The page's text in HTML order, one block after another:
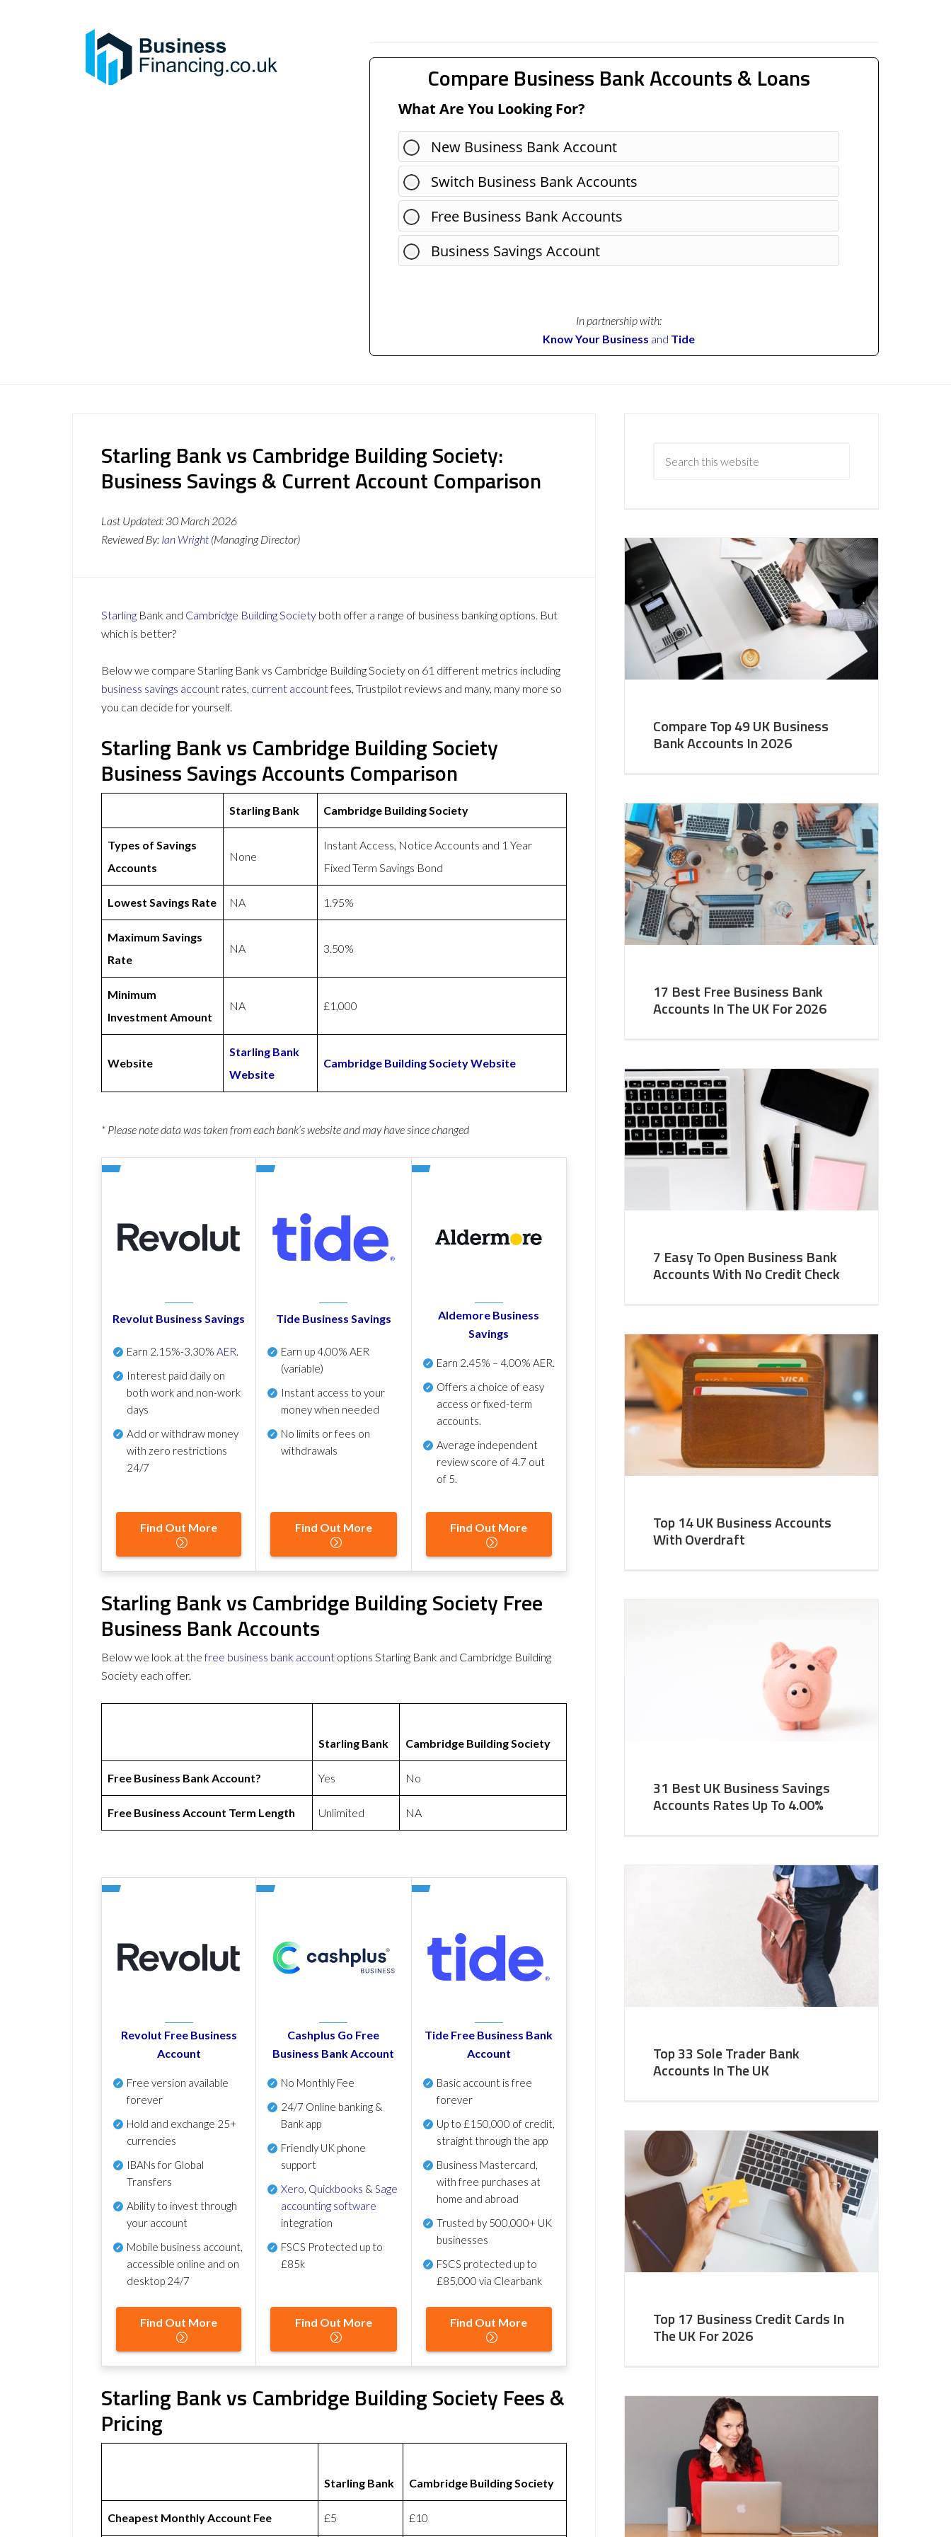
Compare Business Bank Accounts & Loans
What Are You Looking For?
New Business Bank Account
Switch Business Bank Accounts
Free Business Bank Accounts
Business Savings Account
In partnership with:
Know Your Business and Tide
Starling Bank vs Cambridge Building Society:
Business Savings & Current Account Comparison
Last Updated: 30 March 2026
Reviewed By: Ian Wright (Managing Director)
Starling Bank and Cambridge Building Society both offer a range of business banking options. But
which is better?
Below we compare Starling Bank vs Cambridge Building Society on 61 different metrics including
business savings account rates, current accountfees, Trustpilot reviews and many, many more so
you can decide for yourself.
Starling Bank vs Cambridge Building Society
Business Savings Accounts Comparison
Starling Bank Cambridge Building Society
Types of Savings
Accounts
None
Instant Access, Notice Accounts and 1 Year
Fixed Term Savings Bond
Lowest Savings Rate NA 1.95%
Maximum Savings
Rate
NA 3.50%
Minimum
Investment Amount
NA £1,000
Website
Starling Bank
Website
Cambridge Building Society Website
* Please note data was taken from each bank’s website and may have since changed
Revolut Business Savings
Earn 2.15%-3.30% AER.
Interest paid daily on
both work and non-work
days
Add or withdraw money
with zero restrictions
24/7
Find Out More
Tide Business Savings
Earn up4.00% AER
(variable)
Instant access to your
money when needed
No limits or fees on
withdrawals
Find Out More
Aldemore Business
Savings
Earn 2.45% – 4.00% AER.
Offers a choice of easy
access or fixed-term
accounts.
Average independent
review score of4.7 out
of 5.
Find Out More
Starling Bank vs Cambridge Building Society Free
Business Bank Accounts
Below we look at thefree business bank account options Starling Bank and Cambridge Building
Society each offer.
Starling Bank Cambridge Building Society
Free Business Bank Account? Yes No
Free Business Account Term Length Unlimited NA
Revolut Free Business
Account
Free version available
forever
Hold and exchange 25+
currencies
IBANs for Global
Transfers
Ability to invest through
your account
Mobile business account,
accessible online and on
desktop 24/7
Find Out More
Cashplus Go Free
Business Bank Account
No Monthly Fee
24/7 Online banking &
Bank app
Friendly UK phone
support
Xero, Quickbooks &Sage
accounting software
integration
FSCS Protected up to
£85k
Find Out More
Tide Free Business Bank
Account
Basic account is free
forever
Up to £150,000 of credit,
straight through the app
Business Mastercard,
with free purchases at
home and abroad
Trusted by 500,000+ UK
businesses
FSCS protected up to
£85,000 via Clearbank
Find Out More
Starling Bank vs Cambridge Building Society Fees &
Pricing
Starling Bank Cambridge Building Society
Cheapest Monthly Account Fee £5 £10
Compare Top 49 UK Business
Bank Accounts In 2026
17 Best Free Business Bank
Accounts In The UK For 2026
7 Easy To Open Business Bank
Accounts With No Credit Check
Top 14 UK Business Accounts
With Overdraft
31 Best UK Business Savings
Accounts Rates Up To 4.00%
Top 33 Sole Trader Bank
Accounts In The UK
Top 17 Business Credit Cards In
The UK For 2026